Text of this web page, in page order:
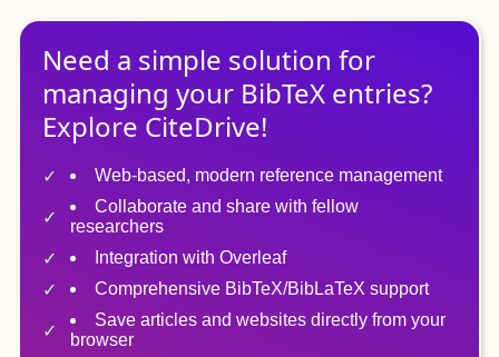
Need a simple solution for
managing your BibTeX entries?
Explore CiteDrive!
Web-based, modern reference management
Collaborate and share with fellow
researchers
Integration with Overleaf
Comprehensive BibTeX/BibLaTeX support
Save articles and websites directly from your
browser